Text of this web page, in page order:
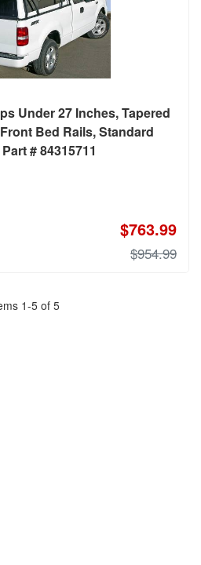
Under 27 Inches, Tapered
Bed Rails, Standard
# 84315711
$763.99
$954.99
1-5 of 5